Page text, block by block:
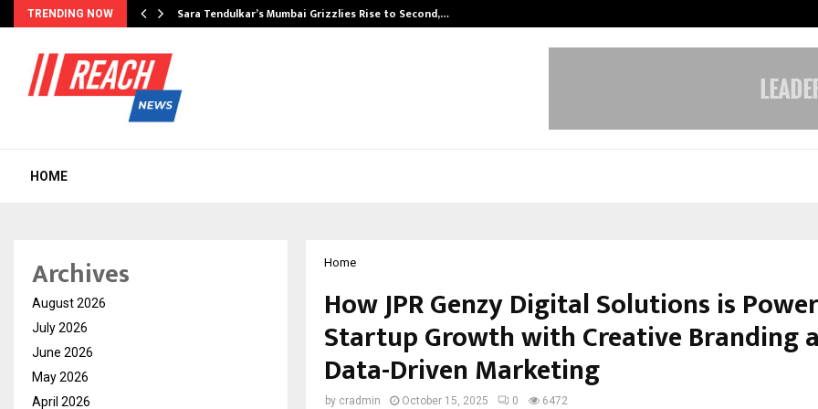
TRENDING NOW Sara Tendulkar’s Mumbai Grizzlies Rise to Second,…
HOME
Home
How JPR Genzy Digital Solutions is
Startup Growth with Creative Branding
Data-Driven Marketing
by cradmin October 15, 2025 0 6472
Archives
August 2026
July 2026
June 2026
May 2026
April 2026